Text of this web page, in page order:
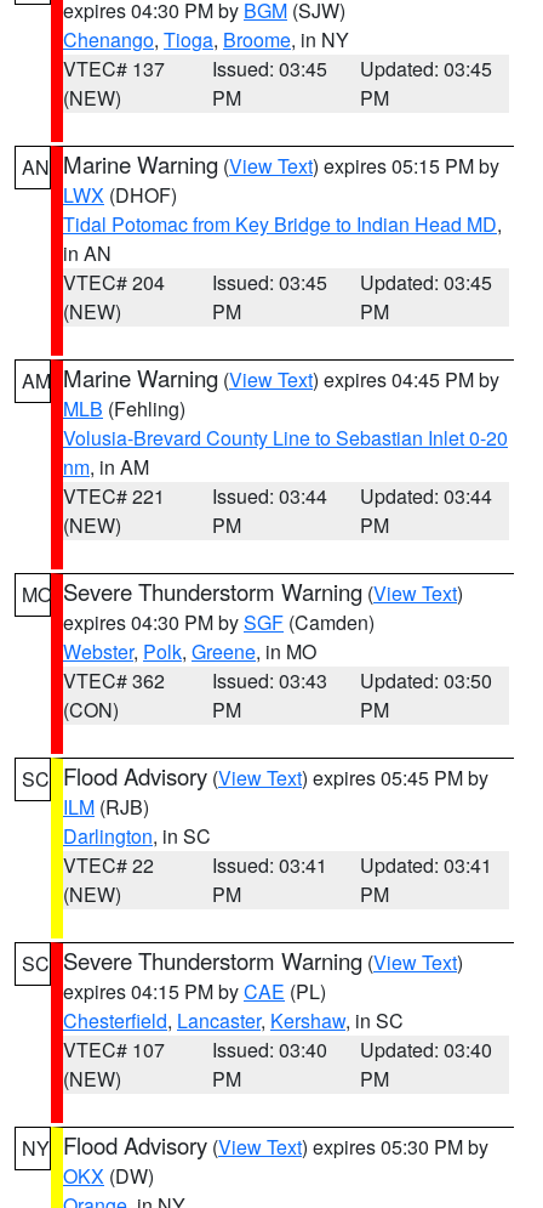
expires 04:30 PM by BGM (SJW)
Chenango, Tioga, Broome, in NY
VTEC# 137
(NEW)
Issued: 03:45
PM
Updated: 03:45
PM
AN Marine Warning (View Text) expires 05:15 PM by
LWX (DHOF)
Tidal Potomac from Key Bridge to Indian Head MD,
in AN
VTEC# 204
(NEW)
Issued: 03:45
PM
Updated: 03:45
PM
AM Marine Warning (View Text) expires 04:45 PM by
MLB (Fehling)
Volusia-Brevard County Line to Sebastian Inlet 0-20
nm, in AM
VTEC# 221
(NEW)
Issued: 03:44
PM
Updated: 03:44
PM
MO Severe Thunderstorm Warning (View Text)
expires 04:30 PM bySGF (Camden)
Webster, Polk, Greene, in MO
VTEC# 362
(CON)
Issued: 03:43
PM
Updated: 03:50
PM
SC Flood Advisory (View Text) expires 05:45 PM by
ILM (RJB)
Darlington, in SC
VTEC# 22
(NEW)
Issued: 03:41
PM
Updated: 03:41
PM
SC Severe Thunderstorm Warning (View Text)
expires 04:15 PM byCAE (PL)
Chesterfield, Lancaster, Kershaw, in SC
VTEC# 107
(NEW)
Issued: 03:40
PM
Updated: 03:40
PM
NY Flood Advisory (View Text) expires 05:30 PM by
OKX (DW)